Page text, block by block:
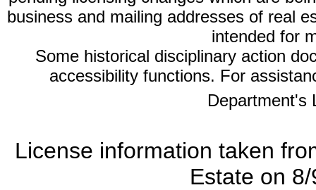
business and mailing addresses of real
intended for
Some historical disciplinary action
accessibility functions. For
Department's
License information taken
Estate on